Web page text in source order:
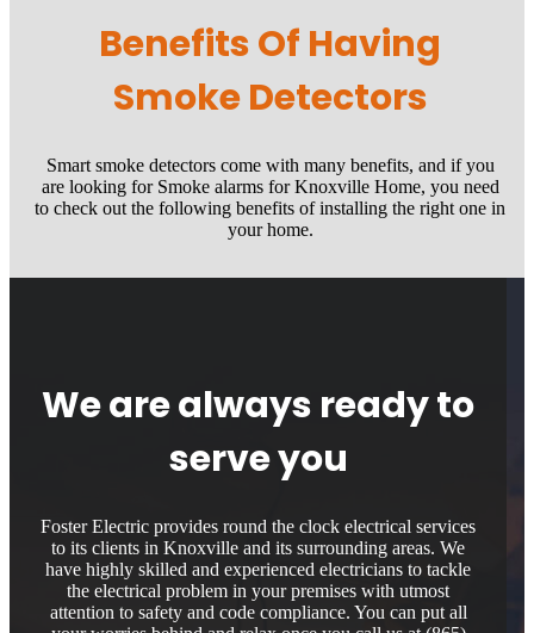
Benefits Of Having
Smoke Detectors
Smart smoke detectors come with many benefits, and if you
are looking for Smoke alarms for Knoxville Home, you need
to check out the following benefits of installing the right one in
your home.
We are always ready to
serve you
Foster Electric provides round the clock electrical services
to its clients in Knoxville and its surrounding areas. We
have highly skilled and experienced electricians to tackle
the electrical problem in your premises with utmost
attention to safety and code compliance. You can put all